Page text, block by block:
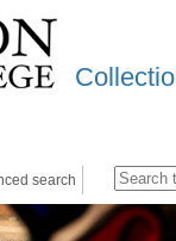
search